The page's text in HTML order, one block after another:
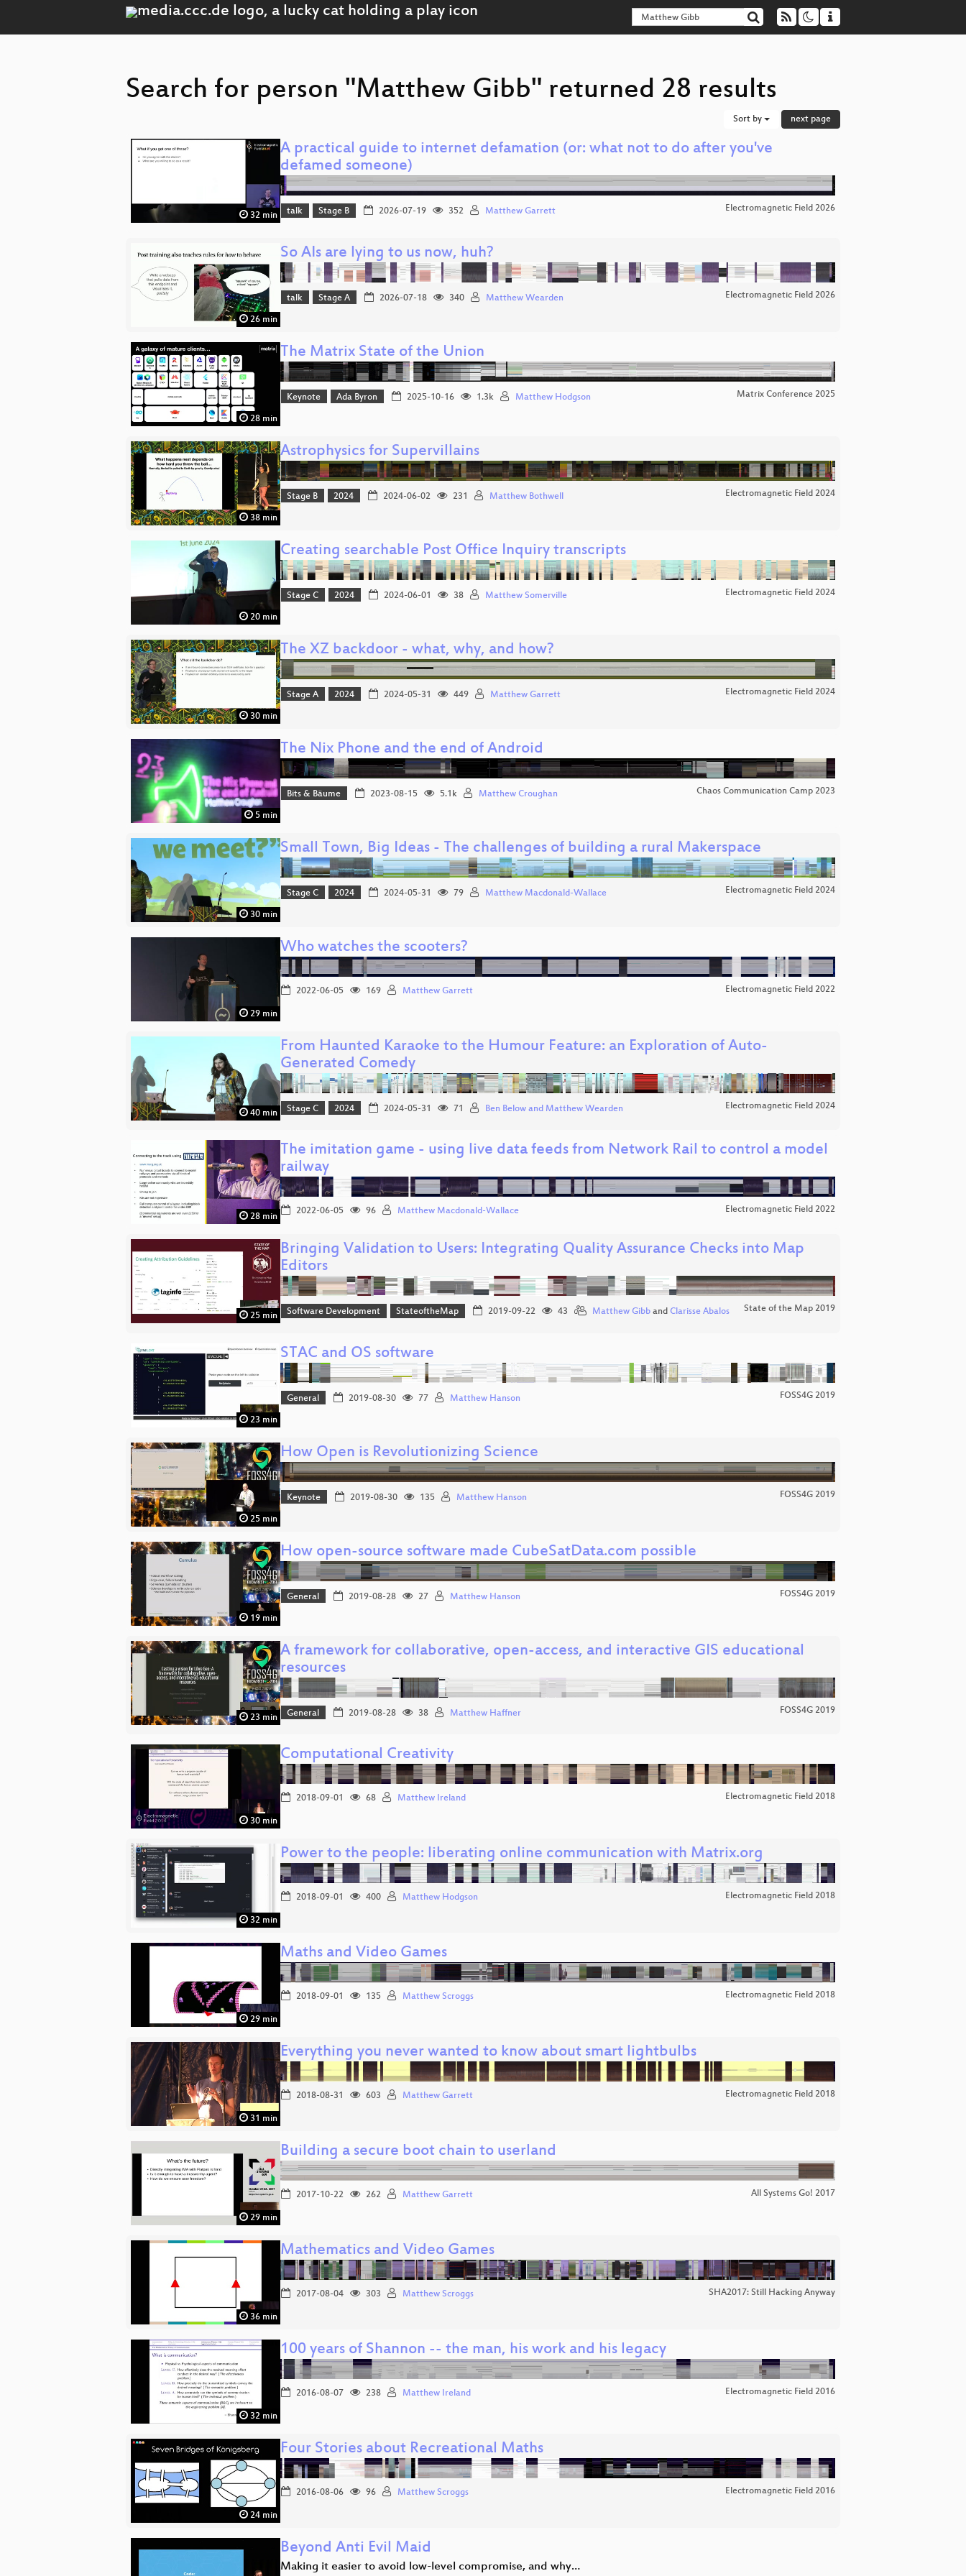
Search for person "Matthew Gibb" returned 28 results
Sort by next page
32 min
A practical guide to internet defamation (or: what not to do after you've
defamed someone)
talk Stage B 2026-07-19 352 Matthew Garrett Electromagnetic Field 2026
26 min
So AIs are lying to us now, huh?
talk Stage A 2026-07-18 340 Matthew Wearden Electromagnetic Field 2026
28 min
The Matrix State of the Union
Keynote Ada Byron 2025-10-16 1.3k Matthew Hodgson Matrix Conference 2025
38 min
Astrophysics for Supervillains
Stage B 2024 2024-06-02 231 Matthew Bothwell Electromagnetic Field 2024
20 min
Creating searchable Post Office Inquiry transcripts
Stage C 2024 2024-06-01 38 Matthew Somerville Electromagnetic Field 2024
30 min
The XZ backdoor - what, why, and how?
Stage A 2024 2024-05-31 449 Matthew Garrett Electromagnetic Field 2024
5 min
The Nix Phone and the end of Android
Bits & Bäume 2023-08-15 5.1k Matthew Croughan Chaos Communication Camp 2023
30 min
Small Town, Big Ideas - The challenges of building a rural Makerspace
Stage C 2024 2024-05-31 79 Matthew Macdonald-Wallace Electromagnetic Field 2024
29 min
Who watches the scooters?
2022-06-05 169 Matthew Garrett Electromagnetic Field 2022
40 min
From Haunted Karaoke to the Humour Feature: an Exploration of Auto-
Generated Comedy
Stage C 2024 2024-05-31 71 Ben Below and Matthew Wearden Electromagnetic Field 2024
28 min
The imitation game - using live data feeds from Network Rail to control a model
railway
2022-06-05 96 Matthew Macdonald-Wallace Electromagnetic Field 2022
25 min
Bringing Validation to Users: Integrating Quality Assurance Checks into Map
Editors
Software Development StateoftheMap 2019-09-22 43 Matthew Gibband Clarisse Abalos State of the Map 2019
23 min
STAC and OS software
General 2019-08-30 77 Matthew Hanson FOSS4G 2019
25 min
How Open is Revolutionizing Science
Keynote 2019-08-30 135 Matthew Hanson FOSS4G 2019
19 min
How open-source software made CubeSatData.com possible
General 2019-08-28 27 Matthew Hanson FOSS4G 2019
23 min
A framework for collaborative, open-access, and interactive GIS educational
resources
General 2019-08-28 38 Matthew Haffner FOSS4G 2019
30 min
Computational Creativity
2018-09-01 68 Matthew Ireland Electromagnetic Field 2018
32 min
Power to the people: liberating online communication with Matrix.org
2018-09-01 400 Matthew Hodgson Electromagnetic Field 2018
29 min
Maths and Video Games
2018-09-01 135 Matthew Scroggs Electromagnetic Field 2018
31 min
Everything you never wanted to know about smart lightbulbs
2018-08-31 603 Matthew Garrett Electromagnetic Field 2018
29 min
Building a secure boot chain to userland
2017-10-22 262 Matthew Garrett All Systems Go! 2017
36 min
Mathematics and Video Games
2017-08-04 303 Matthew Scroggs SHA2017: Still Hacking Anyway
32 min
100 years of Shannon -- the man, his work and his legacy
2016-08-07 238 Matthew Ireland Electromagnetic Field 2016
24 min
Four Stories about Recreational Maths
2016-08-06 96 Matthew Scroggs Electromagnetic Field 2016
Beyond Anti Evil Maid
Making it easier to avoid low-level compromise, and why…